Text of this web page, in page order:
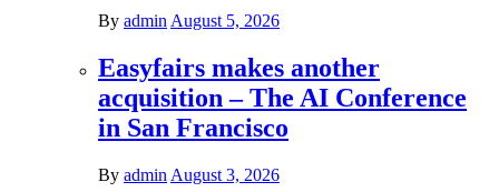
By admin August 5, 2026
Easyfairs makes another
acquisition – The AI Conference
in San Francisco
By admin August 3, 2026